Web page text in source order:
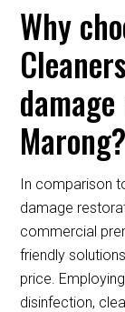
Why
Marong?
In comparison
damage
commercial
friendly
price.
disinfection,